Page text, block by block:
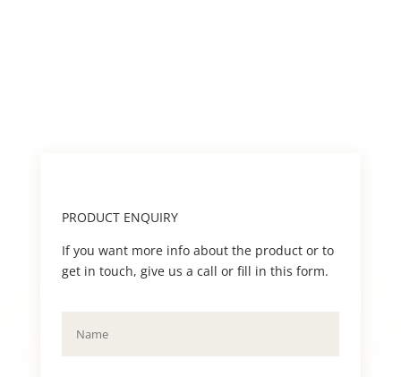
PRODUCT ENQUIRY
If you want more info about the product or to
get in touch, give us a call or fill in this form.